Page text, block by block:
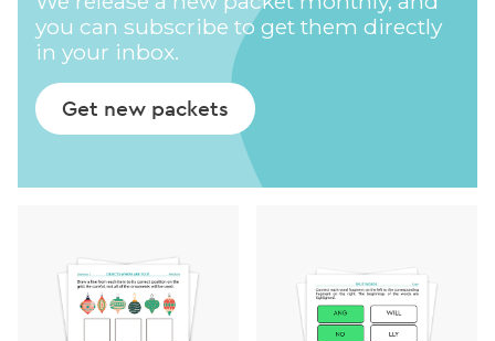
you can subscribe to get them directly
in your inbox.
Get new packets